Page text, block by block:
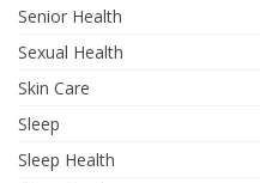
Senior Health
Sexual Health
Skin Care
Sleep
Sleep Health